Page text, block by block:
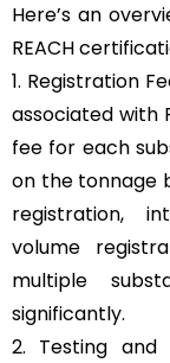
Here’s an
REACH
1. Registration
associated with
fee for each
on the tonnage
registration,
volume
multiple
significantly.
2. Testing and